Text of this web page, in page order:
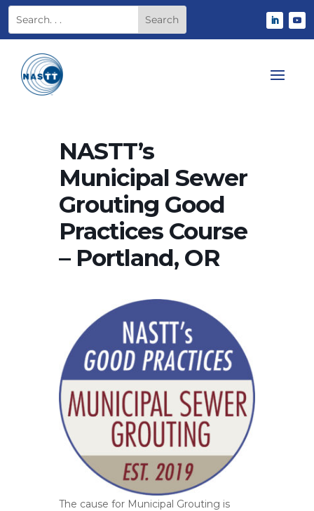
NASTT’s
Municipal Sewer
Grouting Good
Practices Course
– Portland, OR
The cause for Municipal Grouting is